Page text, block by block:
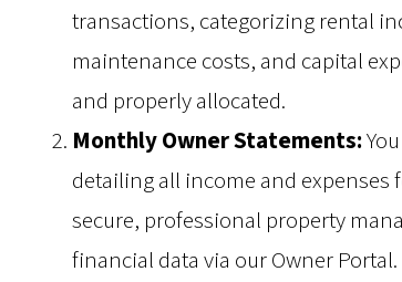
transactions, categorizing rental
maintenance costs, and capital
and properly allocated.
Monthly Owner Statements:
detailing all income and expenses
secure, professional property
financial data via our Owner Portal.